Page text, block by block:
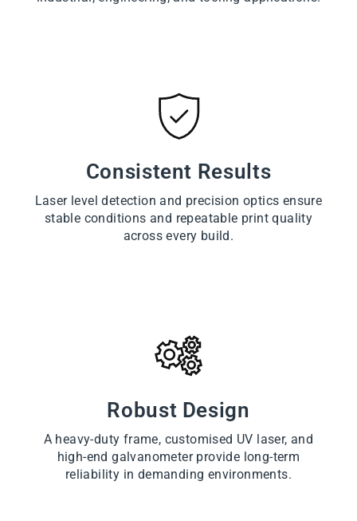
Consistent Results
Laser level detection and precision optics ensure
stable conditions and repeatable print quality
across every build.
Robust Design
A heavy-duty frame, customised UV laser, and
high-end galvanometer provide long-term
reliability in demanding environments.